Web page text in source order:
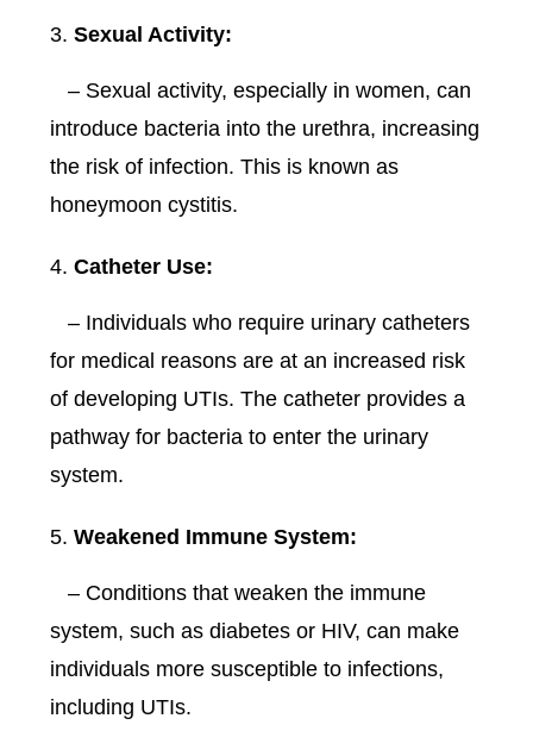
Sexual Activity:
– Sexual activity, especially in women, can
introduce bacteria into the urethra, increasing
the risk of infection. This is known as
honeymoon cystitis.
Catheter Use:
– Individuals who require urinary catheters
for medical reasons are at an increased risk
of developing UTIs. The catheter provides a
pathway for bacteria to enter the urinary
system.
Weakened Immune System:
– Conditions that weaken the immune
system, such as diabetes or HIV, can make
individuals more susceptible to infections,
including UTIs.